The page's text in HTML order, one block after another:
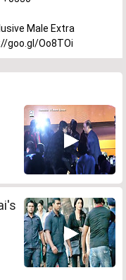
Male Extra
goo.gl/Oo8TOi